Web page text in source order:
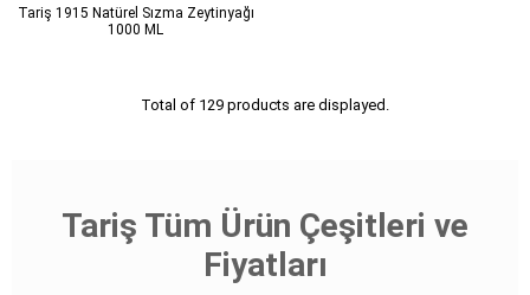
Tariş 1915 Natürel Sızma Zeytinyağı
1000 ML
Total of 129 products are displayed.
Tariş Tüm Ürün Çeşitleri ve
Fiyatları